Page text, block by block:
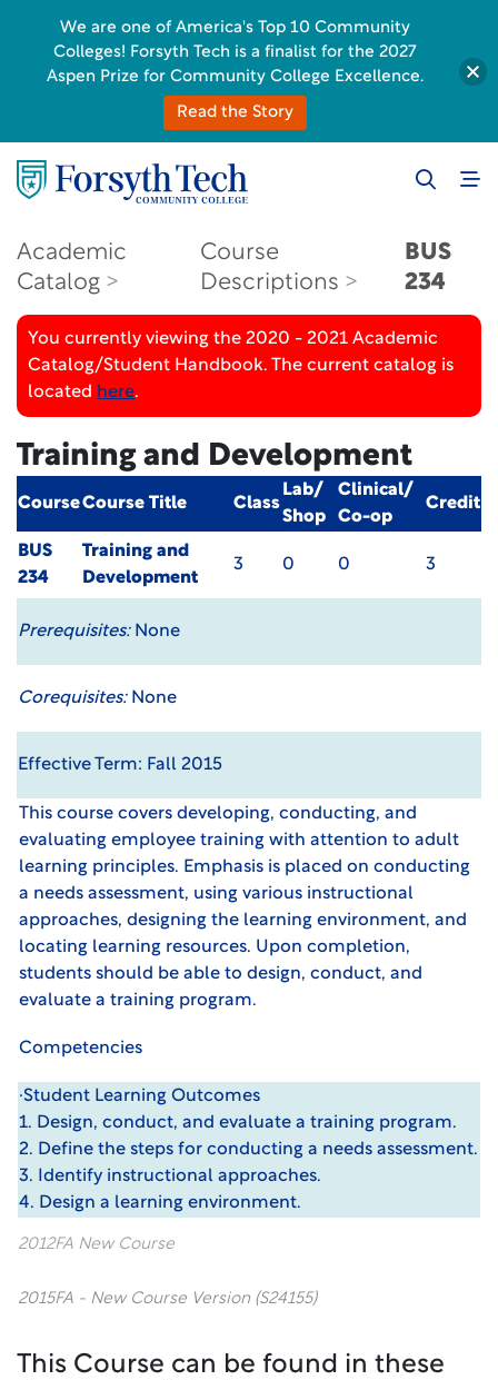
Academic
Catalog
Course
Descriptions
BUS
234
You currently viewing the 2020 - 2021 Academic
Catalog/Student Handbook. The current catalog is
located here.
Training and Development
CourseCourse Title Class
Lab/
Shop
Clinical/
Co-op
Credit
BUS
234
Training and
Development
3 0 0 3
Prerequisites:None
Corequisites:None
Effective Term: Fall 2015
This course covers developing, conducting, and
evaluating employee training with attention to adult
learning principles. Emphasis is placed on conducting
a needs assessment, using various instructional
approaches, designing the learning environment, and
locating learning resources. Upon completion,
students should be able to design, conduct, and
evaluate a training program.
Competencies
·Student Learning Outcomes
1. Design, conduct, and evaluate a training program.
2. Define the steps for conducting a needs assessment.
3. Identify instructional approaches.
4. Design a learning environment.
2012FA New Course
2015FA - New Course Version (S24155)
This Course can be found in these
We are one of America's Top 10 Community
Colleges! Forsyth Tech is a finalist for the 2027
Aspen Prize for Community College Excellence.
Read the Story